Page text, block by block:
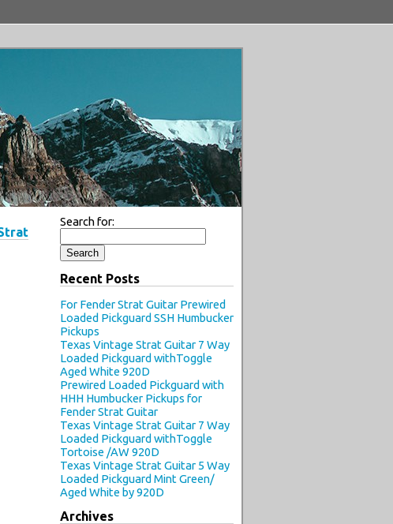
Search for:
Recent Posts
For Fender Strat Guitar Prewired
Loaded Pickguard SSH Humbucker
Pickups
Texas Vintage Strat Guitar 7 Way
Loaded Pickguard withToggle
Aged White 920D
Prewired Loaded Pickguard with
HHH Humbucker Pickups for
Fender Strat Guitar
Texas Vintage Strat Guitar 7 Way
Loaded Pickguard withToggle
Tortoise /AW 920D
Texas Vintage Strat Guitar 5 Way
Loaded Pickguard Mint Green/
Aged White by 920D
Archives